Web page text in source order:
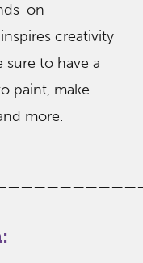
on
creativity
sure to have a
paint, make
more.